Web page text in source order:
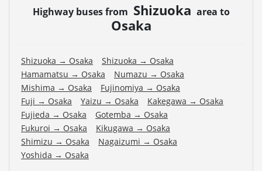
Highway buses from Shizuoka area to
Osaka
Shizuoka → Osaka Shizuoka → Osaka
Hamamatsu → Osaka Numazu → Osaka
Mishima → Osaka Fujinomiya → Osaka
Fuji → Osaka Yaizu → Osaka Kakegawa → Osaka
Fujieda → Osaka Gotemba → Osaka
Fukuroi → Osaka Kikugawa → Osaka
Shimizu → Osaka Nagaizumi → Osaka
Yoshida → Osaka